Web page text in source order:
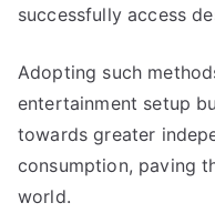
successfully access
Adopting such
entertainment setup
towards greater
consumption, paving
world.